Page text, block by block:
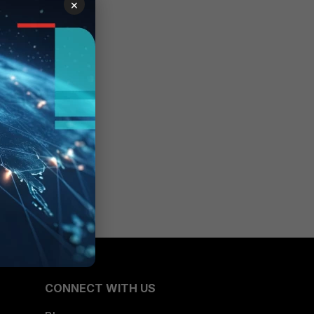
CONNECT WITH US
×